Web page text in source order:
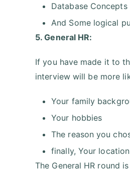
Database Concepts
And Some logical
5. General HR:
If you have made it to
interview will be more
Your family
Your hobbies
The reason you
finally, Your
The General HR round